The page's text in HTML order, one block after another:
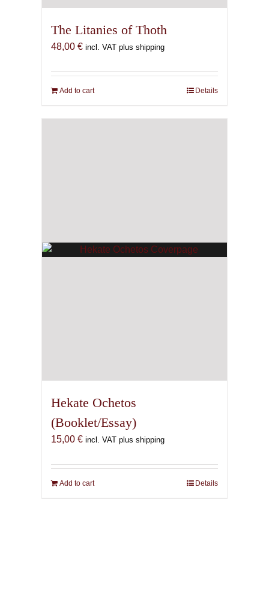
The Litanies of Thoth
48,00 € incl. VAT plus shipping
Add to cart Details
Hekate Ochetos
(Booklet/Essay)
15,00 € incl. VAT plus shipping
Add to cart Details